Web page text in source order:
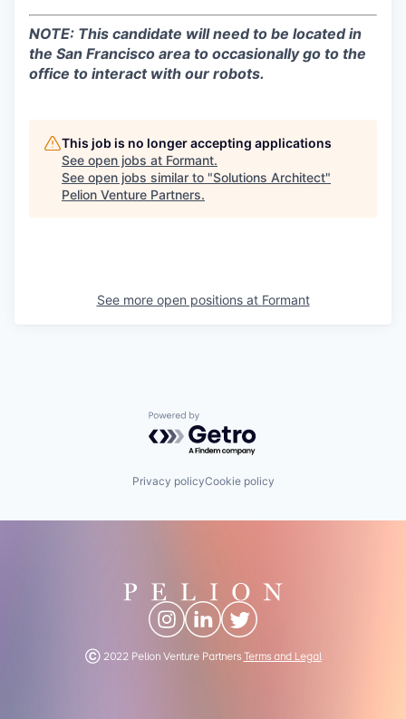
NOTE: This candidate will need to be located in
the San Francisco area to occasionally go to the
office to interact with our robots.
This job is no longer accepting applications
See open jobs at Formant.
See open jobs similar to "Solutions Architect"
Pelion Venture Partners.
See more open positions at Formant
Powered by Getro.com
Privacy policyCookie policy
Ⓒ 2022 Pelion Venture Partners Terms and Legal